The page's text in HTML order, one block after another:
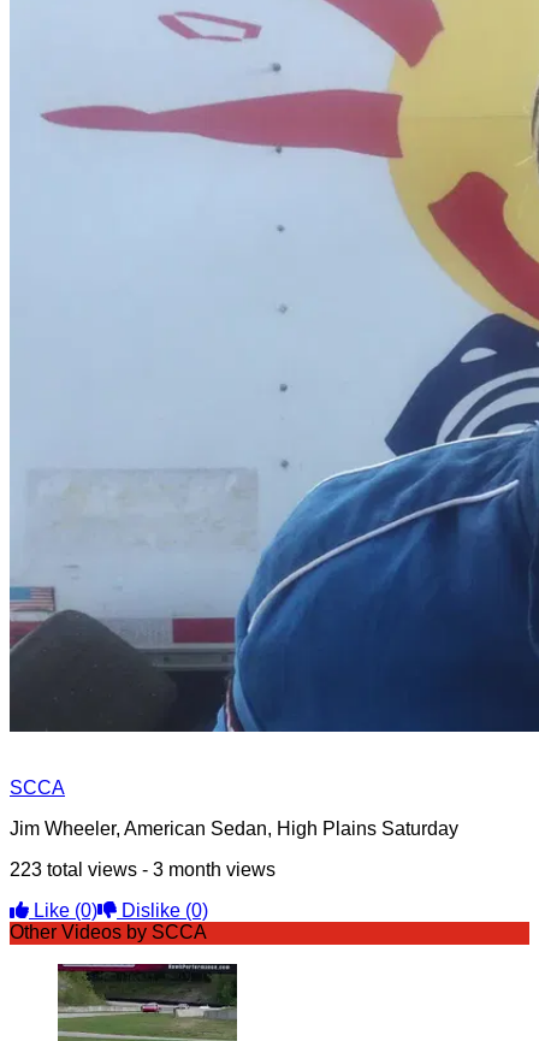
SCCA
Jim Wheeler, American Sedan, High Plains Saturday
223 total views - 3 month views
Like (0) Dislike (0)
Other Videos by SCCA